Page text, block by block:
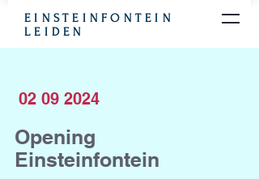
EINSTEINFONTEIN
LEIDEN
02 09 2024
Opening
Einsteinfontein